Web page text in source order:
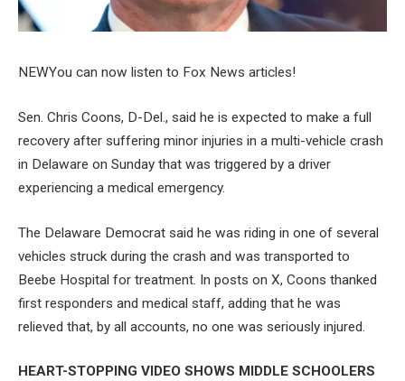
NEWYou can now listen to Fox News articles!
Sen. Chris Coons, D-Del., said he is expected to make a full
recovery after suffering minor injuries in a multi-vehicle crash
in Delaware on Sunday that was triggered by a driver
experiencing a medical emergency.
The Delaware Democrat said he was riding in one of several
vehicles struck during the crash and was transported to
Beebe Hospital for treatment. In posts on X, Coons thanked
first responders and medical staff, adding that he was
relieved that, by all accounts, no one was seriously injured.
HEART-STOPPING VIDEO SHOWS MIDDLE SCHOOLERS